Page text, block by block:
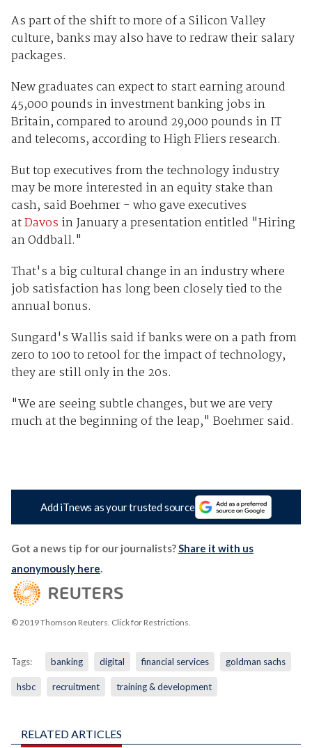
As part of the shift to more of a Silicon Valley
culture, banks may also have to redraw their salary
packages.
New graduates can expect to start earning around
45,000 pounds in investment banking jobs in
Britain, compared to around 29,000 pounds in IT
and telecoms, according to High Fliers research.
But top executives from the technology industry
may be more interested in an equity stake than
cash, said Boehmer - who gave executives
atDavos in January a presentation entitled "Hiring
an Oddball."
That's a big cultural change in an industry where
job satisfaction has long been closely tied to the
annual bonus.
Sungard's Wallis said if banks were on a path from
zero to 100 to retool for the impact of technology,
they are still only in the 20s.
"We are seeing subtle changes, but we are very
much at the beginning of the leap," Boehmer said.
Add iTnews as your trusted source
Got a news tip for our journalists?Share it with us
anonymously here.
© 2019 Thomson Reuters. Click for Restrictions.
Tags: banking digital financial services goldman sachs
hsbc recruitment training & development
RELATED ARTICLES